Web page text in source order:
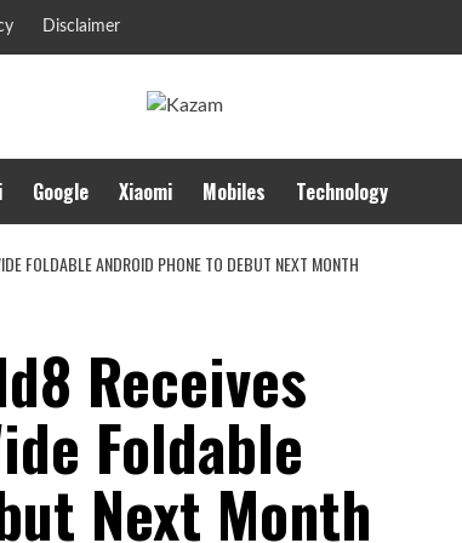
Disclaimer
Google Xiaomi Mobiles Technology
FOLDABLE ANDROID PHONE TO DEBUT NEXT MONTH
Receives
Foldable
Next Month